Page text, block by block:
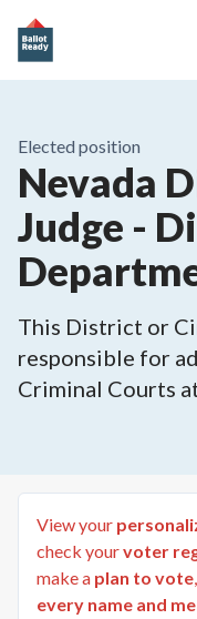
Elected position
Nevada
Judge -
This District or
responsible for
Criminal Courts
View your
check yourvoter
make a plan to vote
every name and